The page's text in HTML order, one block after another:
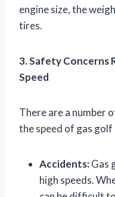
engine size, the
tires.
3. Safety Concerns
Speed
There are a number
the speed of gas
Accidents:Gas
high speeds.